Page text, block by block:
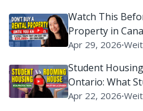
Watch This
Property in
Tell You
Apr 29, 2026∙
Student
Ontario: What
Apr 22, 2026∙